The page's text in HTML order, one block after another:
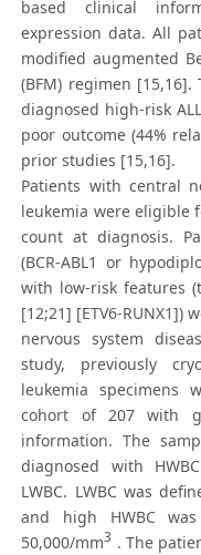
based clinical
expression data. All
modified augmented
(BFM) regimen
diagnosed high-risk
poor outcome (44%
prior studies [15,16].
Patients with central
leukemia were eligible
count at diagnosis.
(BCR-ABL1 or
with low-risk features
[12;21] [ETV6-RUNX1])
nervous system
study, previously
leukemia specimens
cohort of 207 with
information. The
diagnosed with
LWBC. LWBC was
and high HWBC
50,000/mm3 . The